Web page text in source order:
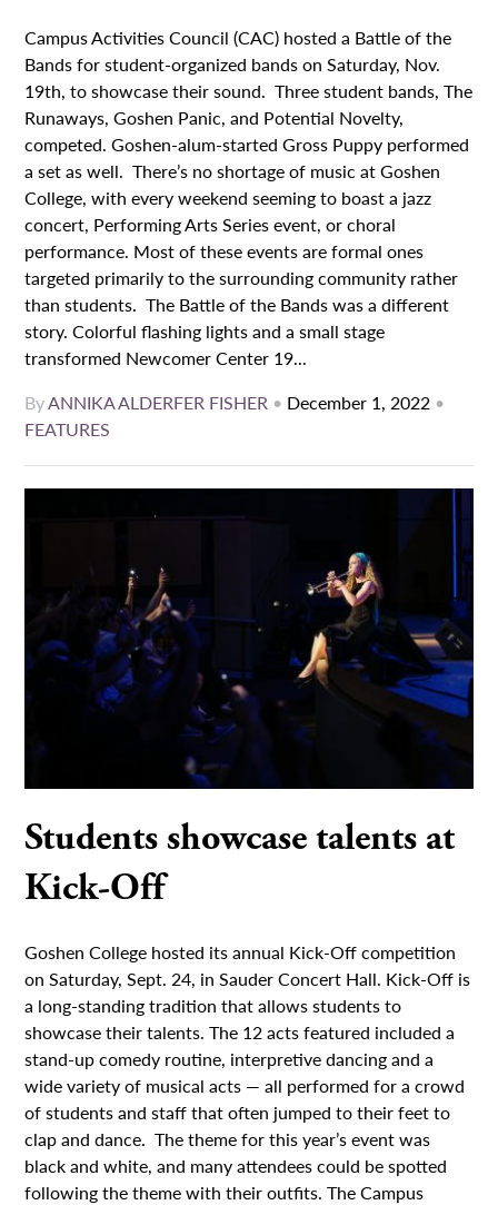
Campus Activities Council (CAC) hosted a Battle of the
Bands for student-organized bands on Saturday, Nov.
19th, to showcase their sound. Three student bands, The
Runaways, Goshen Panic, and Potential Novelty,
competed. Goshen-alum-started Gross Puppy performed
a set as well. There’s no shortage of music at Goshen
College, with every weekend seeming to boast a jazz
concert, Performing Arts Series event, or choral
performance. Most of these events are formal ones
targeted primarily to the surrounding community rather
than students. The Battle of the Bands was a different
story. Colorful flashing lights and a small stage
transformed Newcomer Center 19...
ByANNIKA ALDERFER FISHER • December 1, 2022 •
FEATURES
Students showcase talents at
Kick-Off
Goshen College hosted its annual Kick-Off competition
on Saturday, Sept. 24, in Sauder Concert Hall. Kick-Off is
a long-standing tradition that allows students to
showcase their talents. The 12 acts featured included a
stand-up comedy routine, interpretive dancing and a
wide variety of musical acts — all performed for a crowd
of students and staff that often jumped to their feet to
clap and dance. The theme for this year’s event was
black and white, and many attendees could be spotted
following the theme with their outfits. The Campus